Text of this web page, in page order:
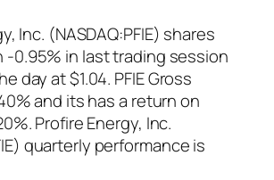
Inc. (NASDAQ:PFIE) shares
-0.95% in last trading session
day at $1.04. PFIE Gross
and its has a return on
Profire Energy, Inc.
quarterly performance is